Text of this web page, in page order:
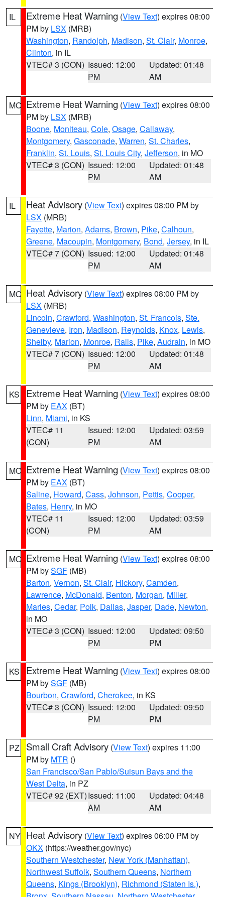
IL Extreme Heat Warning (View Text) expires 08:00
PM by LSX (MRB)
Washington, Randolph, Madison, St. Clair, Monroe,
Clinton, in IL
VTEC# 3 (CON) Issued: 12:00
PM
Updated: 01:48
AM
MO Extreme Heat Warning (View Text) expires 08:00
PM by LSX (MRB)
Boone, Moniteau, Cole, Osage, Callaway,
Montgomery, Gasconade, Warren, St. Charles,
Franklin, St. Louis, St. Louis City, Jefferson, in MO
VTEC# 3 (CON) Issued: 12:00
PM
Updated: 01:48
AM
IL Heat Advisory (View Text) expires 08:00 PM by
LSX (MRB)
Fayette, Marion, Adams, Brown, Pike, Calhoun,
Greene, Macoupin, Montgomery, Bond, Jersey, in IL
VTEC# 7 (CON) Issued: 12:00
PM
Updated: 01:48
AM
MO Heat Advisory (View Text) expires 08:00 PM by
LSX (MRB)
Lincoln, Crawford, Washington, St. Francois, Ste.
Genevieve, Iron, Madison, Reynolds, Knox, Lewis,
Shelby, Marion, Monroe, Ralls, Pike, Audrain, in MO
VTEC# 7 (CON) Issued: 12:00
PM
Updated: 01:48
AM
KS Extreme Heat Warning (View Text) expires 08:00
PM by EAX (BT)
Linn, Miami, in KS
VTEC# 11
(CON)
Issued: 12:00
PM
Updated: 03:59
AM
MO Extreme Heat Warning (View Text) expires 08:00
PM by EAX (BT)
Saline, Howard, Cass, Johnson, Pettis, Cooper,
Bates, Henry, in MO
VTEC# 11
(CON)
Issued: 12:00
PM
Updated: 03:59
AM
MO Extreme Heat Warning (View Text) expires 08:00
PM bySGF (MB)
Barton, Vernon, St. Clair, Hickory, Camden,
Lawrence, McDonald, Benton, Morgan, Miller,
Maries, Cedar, Polk, Dallas, Jasper, Dade, Newton,
in MO
VTEC# 3 (CON) Issued: 12:00
PM
Updated: 09:50
PM
KS Extreme Heat Warning (View Text) expires 08:00
PM bySGF (MB)
Bourbon, Crawford, Cherokee, in KS
VTEC# 3 (CON) Issued: 12:00
PM
Updated: 09:50
PM
PZ Small Craft Advisory (View Text) expires 11:00
PM by MTR ()
San Francisco/San Pablo/Suisun Bays and the
West Delta, in PZ
VTEC# 92 (EXT)Issued: 11:00
AM
Updated: 04:48
AM
NY Heat Advisory (View Text) expires 06:00 PM by
OKX (https://weather.gov/nyc)
Southern Westchester, New York (Manhattan),
Northwest Suffolk, Southern Queens, Northern
Queens, Kings (Brooklyn), Richmond (Staten Is.),